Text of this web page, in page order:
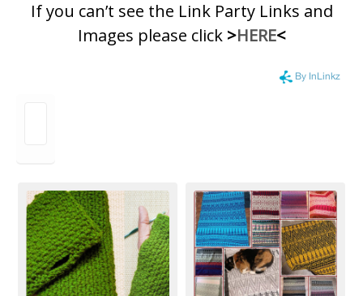
If you can’t see the Link Party Links and
Images please click >HERE<